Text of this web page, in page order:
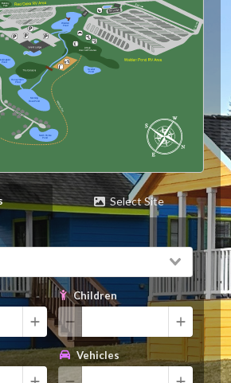
Select Site
Children
Vehicles
Exit
Walden
Pond
Scarlet
Pond
9 Hole
Honeymoon
Pond
Morning
Dove Pond
Pond
North Pointe
Pond
Barkley
Park
Walking Trail